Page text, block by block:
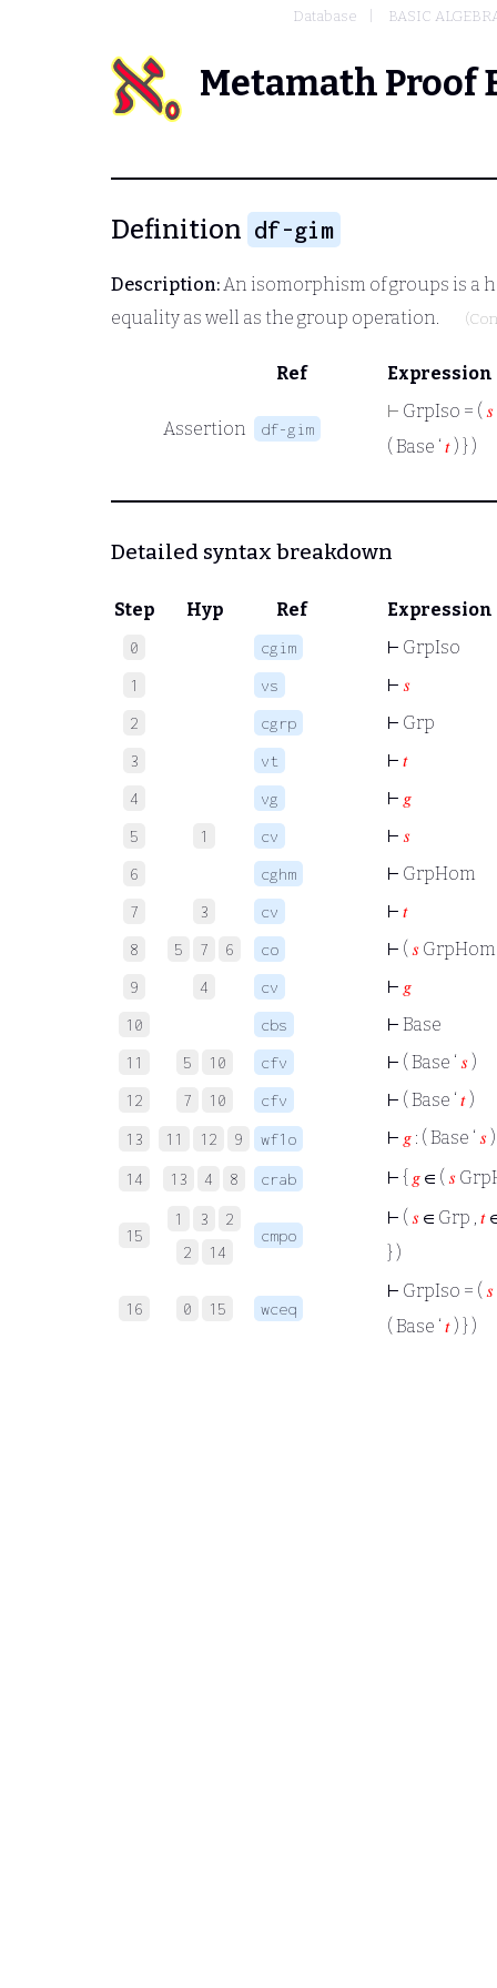
Database BASIC
Metamath Proof
Definition df-gim
Description:An isomorphism of groups is a
equality as well as the group operation.
Ref Expression
Assertion df-gim
⊢ GrpIso = ( 𝑠
( Base ‘ 𝑡 ) } )
Detailed syntax breakdown
Step Hyp Ref Expression
0 cgim ⊢ GrpIso
1 vs ⊢ 𝑠
2 cgrp ⊢ Grp
3 vt ⊢ 𝑡
4 vg ⊢ 𝑔
5 1 cv ⊢ 𝑠
6 cghm ⊢ GrpHom
7 3 cv ⊢ 𝑡
8 5 7 6 co ⊢ ( 𝑠
9 4 cv ⊢ 𝑔
10 cbs ⊢ Base
11 5 10 cfv ⊢ ( Base ‘ 𝑠 )
12 7 10 cfv ⊢ ( Base ‘ 𝑡 )
13 11 12 9 wf1o ⊢ 𝑔 : ( Base ‘ 𝑠
14 13 4 8 crab ⊢ { 𝑔 ∈ ( 𝑠
15
1 3
2
2
14
cmpo
⊢ ( 𝑠 ∈ Grp , 𝑡
} )
16 0 15 wceq
⊢ GrpIso = ( 𝑠
( Base ‘ 𝑡 ) } )